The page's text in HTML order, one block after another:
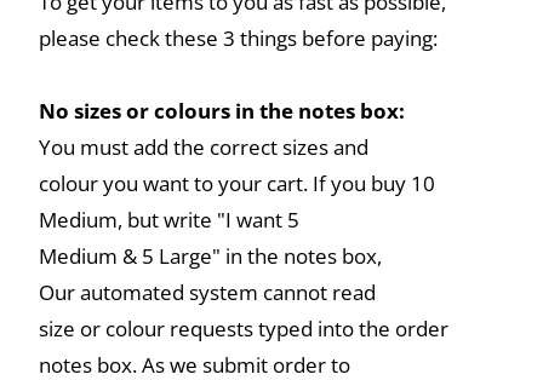
please check these 3 things before paying:
No sizes or colours in the notes box:
You must add the correct sizes and
colour you want to your cart. If you buy 10
Medium, but write "I want 5
Medium & 5 Large" in the notes box,
Our automated system cannot read
size or colour requests typed into the order
notes box. As we submit order to